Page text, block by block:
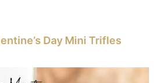
Day Mini Trifles